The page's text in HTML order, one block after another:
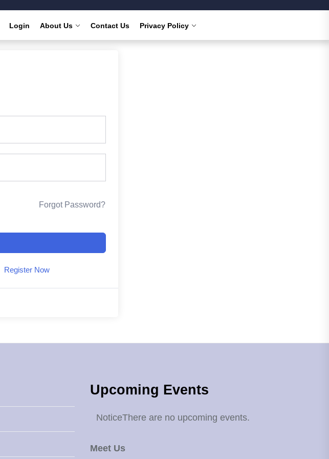
Login About Us Contact Us Privacy Policy
Forgot Password?
Register Now
Upcoming Events
NoticeThere are no upcoming events.
Meet Us